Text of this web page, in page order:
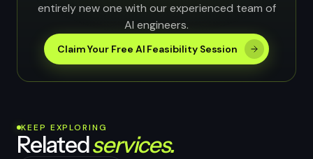
entirely new one with our experienced team of
AI engineers.
Claim Your Free AI Feasibility Session
KEEP EXPLORING
Relatedservices.